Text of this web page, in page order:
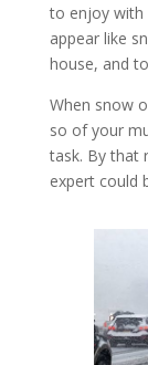
to enjoy with
appear like
house, and
When snow
so of your
task. By that
expert could